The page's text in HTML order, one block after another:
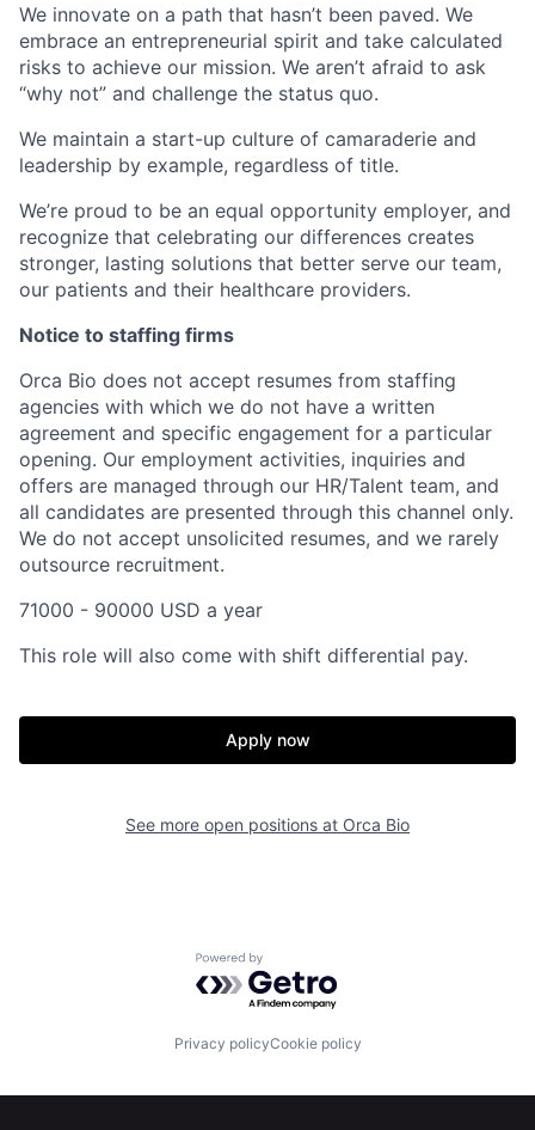
Build
Jobs
We innovate on a path that hasn’t been paved. We
embrace an entrepreneurial spirit and take calculated
risks to achieve our mission. We aren’t afraid to ask
“why not” and challenge the status quo.
We maintain a start-up culture of camaraderie and
leadership by example, regardless of title.
We’re proud to be an equal opportunity employer, and
recognize that celebrating our differences creates
stronger, lasting solutions that better serve our team,
our patients and their healthcare providers.
Notice to staffing firms
Orca Bio does not accept resumes from staffing
agencies with which we do not have a written
agreement and specific engagement for a particular
opening. Our employment activities, inquiries and
offers are managed through our HR/Talent team, and
all candidates are presented through this channel only.
We do not accept unsolicited resumes, and we rarely
outsource recruitment.
71000 - 90000 USD a year
This role will also come with shift differential pay.
Apply now
See more open positions at Orca Bio
Powered by Getro.com
Privacy policyCookie policy